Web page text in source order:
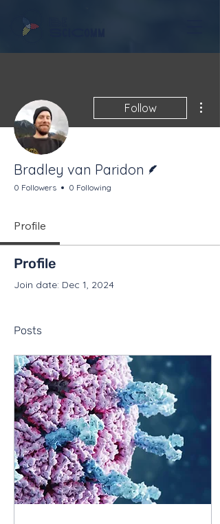
Follow
Bradley van Paridon
0 Followers 0 Following
Profile
Profile
Join date: Dec 1, 2024
Posts